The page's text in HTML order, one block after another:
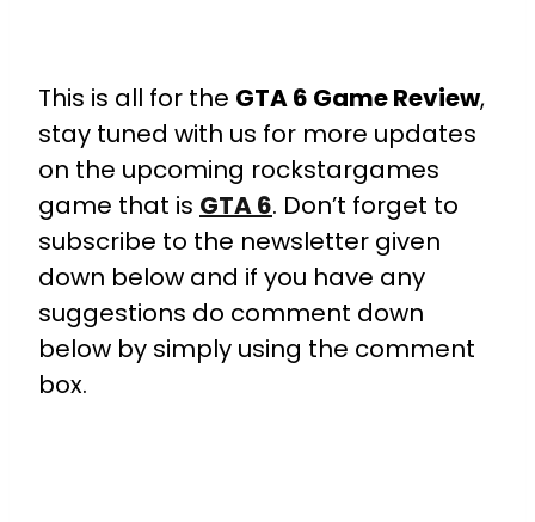
This is all for the GTA 6 Game Review,
stay tuned with us for more updates
on the upcoming rockstargames
game that is GTA 6. Don’t forget to
subscribe to the newsletter given
down below and if you have any
suggestions do comment down
below by simply using the comment
box.